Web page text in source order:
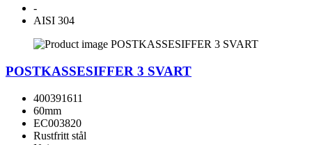
-
AISI 304
POSTKASSESIFFER 3 SVART
400391611
60mm
EC003820
Rustfritt stål